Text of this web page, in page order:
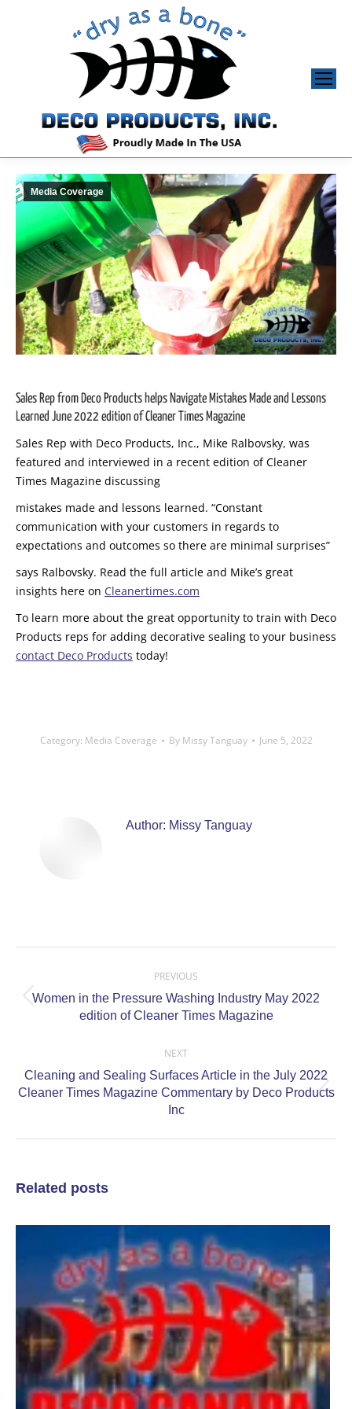
Media Coverage
Sales Rep from Deco Products helps Navigate Mistakes Made and Lessons
Learned June 2022 edition of Cleaner Times Magazine
Sales Rep with Deco Products, Inc., Mike Ralbovsky, was
featured and interviewed in a recent edition of Cleaner
Times Magazine discussing
mistakes made and lessons learned. “Constant
communication with your customers in regards to
expectations and outcomes so there are minimal surprises”
says Ralbovsky. Read the full article and Mike’s great
insights here on Cleanertimes.com
To learn more about the great opportunity to train with Deco
Products reps for adding decorative sealing to your business
contact Deco Products today!
Category: Media Coverage By Missy Tanguay June 5, 2022
Author: Missy Tanguay
PREVIOUS
Previous
post:
Women in the Pressure Washing Industry May 2022
edition of Cleaner Times Magazine
NEXT
Next
post:
Cleaning and Sealing Surfaces Article in the July 2022
Cleaner Times Magazine Commentary by Deco Products
Inc
Related posts